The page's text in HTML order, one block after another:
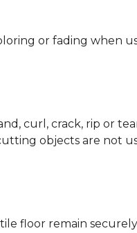
or fading when
curl, crack, rip or
objects are not
floor remain